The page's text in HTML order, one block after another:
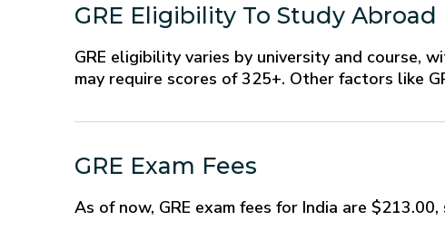
GRE Eligibility To Study Abroad
GRE eligibility varies by university and course,
may require scores of 325+. Other factors like
GRE Exam Fees
As of now, GRE exam fees for India are